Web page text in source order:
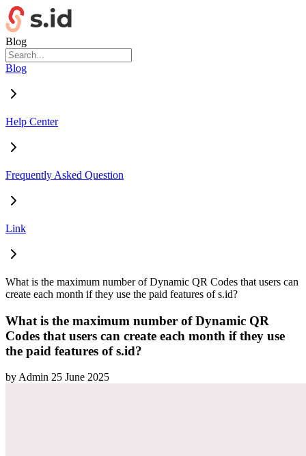
Blog
Blog
Help Center
Frequently Asked Question
Link
What is the maximum number of Dynamic QR Codes that users can
create each month if they use the paid features of s.id?
What is the maximum number of Dynamic QR
Codes that users can create each month if they use
the paid features of s.id?
byAdmin 25 June 2025